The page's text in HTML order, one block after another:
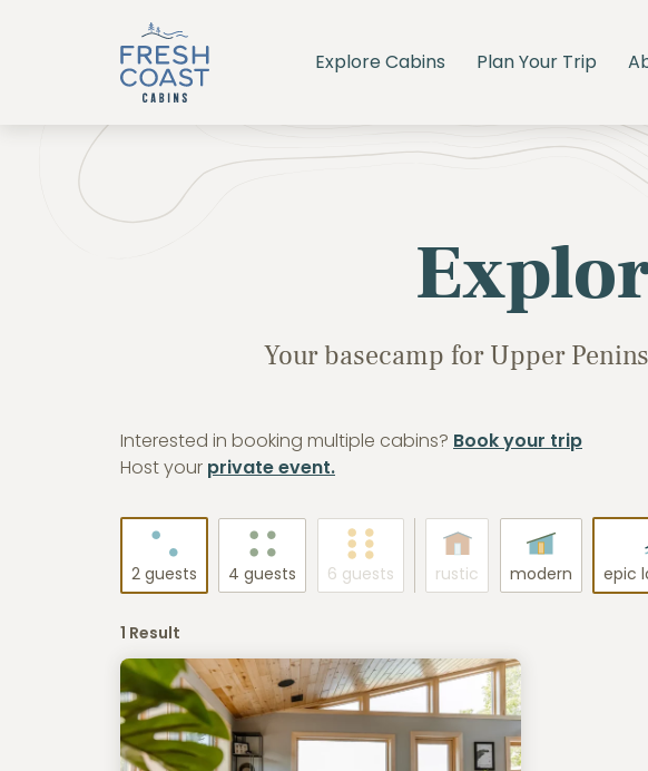
Explore Cabins Plan Your Trip
Your basecamp for Upper
Interested in booking multiple cabins? Book your trip
Host your private event.
2 guests 4 guests 6 guests rustic modern epic
1 Result